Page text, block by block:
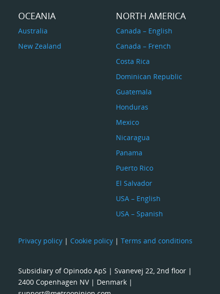
OCEANIA
Australia
New Zealand
NORTH AMERICA
Canada – English
Canada – French
Costa Rica
Dominican Republic
Guatemala
Honduras
Mexico
Nicaragua
Panama
Puerto Rico
El Salvador
USA – English
USA – Spanish
Privacy policy | Cookie policy |Terms and conditions
Subsidiary of Opinodo ApS | Svanevej 22, 2nd floor |
2400 Copenhagen NV | Denmark |